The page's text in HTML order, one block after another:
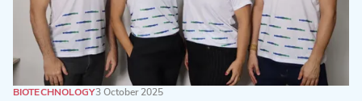
BIOTECHNOLOGY3 October 2025